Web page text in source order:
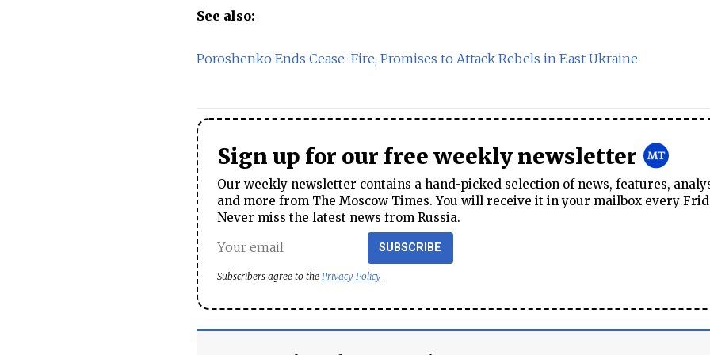
See also:
Poroshenko Ends Cease-Fire, Promises to Attack Rebels in East Ukraine
Sign up for our free weekly newsletter
Our weekly newsletter contains a hand-picked selection of news, features,
and more from The Moscow Times. You will receive it in your mailbox every
Never miss the latest news from Russia.
SUBSCRIBE
Subscribers agree to the Privacy Policy